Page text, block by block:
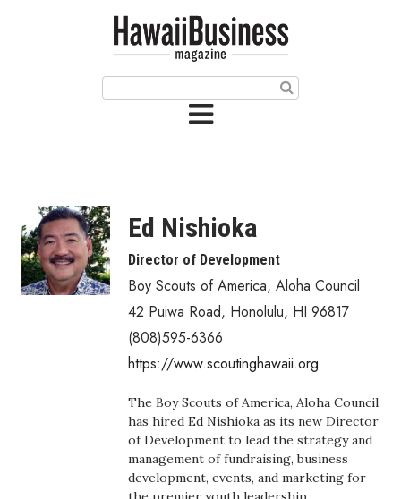
Article Categories
Agriculture
Arts & Culture
Biz Advice from Experts
Boss Survey
Career Growth
Ed Nishioka
Director of Development
Boy Scouts of America, Aloha Council
42 Puiwa Road, Honolulu, HI 96817
(808)595-6366
https://www.scoutinghawaii.org
The Boy Scouts of America, Aloha Council
has hired Ed Nishioka as its new Director
of Development to lead the strategy and
management of fundraising, business
development, events, and marketing for